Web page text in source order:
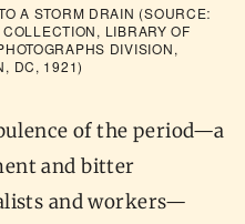
A STORM DRAIN (SOURCE:
LIBRARY OF
DIVISION,
DC, 1921)
of the period—a
and bitter
and workers—